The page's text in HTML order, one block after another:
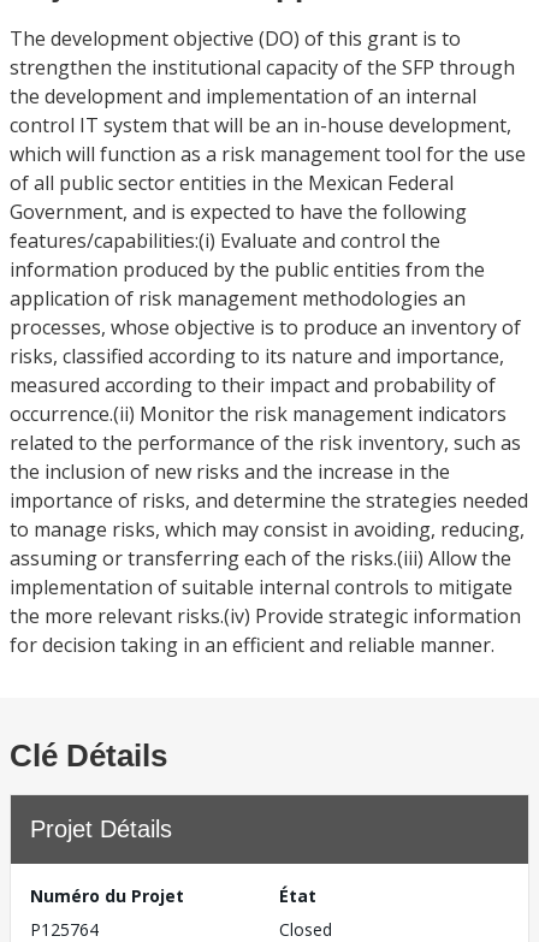
The development objective (DO) of this grant is to
strengthen the institutional capacity of the SFP through
the development and implementation of an internal
control IT system that will be an in-house development,
which will function as a risk management tool for the use
of all public sector entities in the Mexican Federal
Government, and is expected to have the following
features/capabilities:(i) Evaluate and control the
information produced by the public entities from the
application of risk management methodologies an
processes, whose objective is to produce an inventory of
risks, classified according to its nature and importance,
measured according to their impact and probability of
occurrence.(ii) Monitor the risk management indicators
related to the performance of the risk inventory, such as
the inclusion of new risks and the increase in the
importance of risks, and determine the strategies needed
to manage risks, which may consist in avoiding, reducing,
assuming or transferring each of the risks.(iii) Allow the
implementation of suitable internal controls to mitigate
the more relevant risks.(iv) Provide strategic information
for decision taking in an efficient and reliable manner.
Clé Détails
Projet Détails
Numéro du Projet
P125764
État
Closed